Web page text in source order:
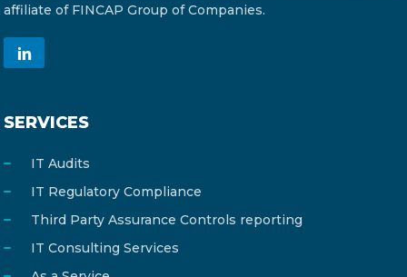
affiliate of FINCAP Group of Companies.
SERVICES
IT Audits
IT Regulatory Compliance
Third Party Assurance Controls reporting
IT Consulting Services